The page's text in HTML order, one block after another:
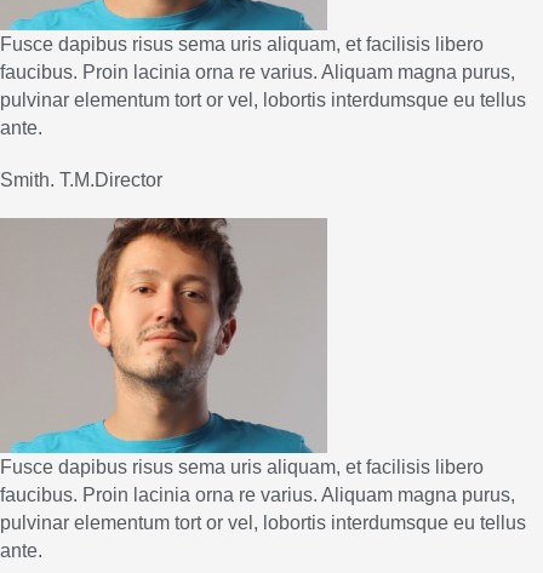
Fusce dapibus risus sema uris aliquam, et facilisis libero
faucibus. Proin lacinia orna re varius. Aliquam magna purus,
pulvinar elementum tort or vel, lobortis interdumsque eu tellus
ante.
Smith. T.M.Director
Fusce dapibus risus sema uris aliquam, et facilisis libero
faucibus. Proin lacinia orna re varius. Aliquam magna purus,
pulvinar elementum tort or vel, lobortis interdumsque eu tellus
ante.